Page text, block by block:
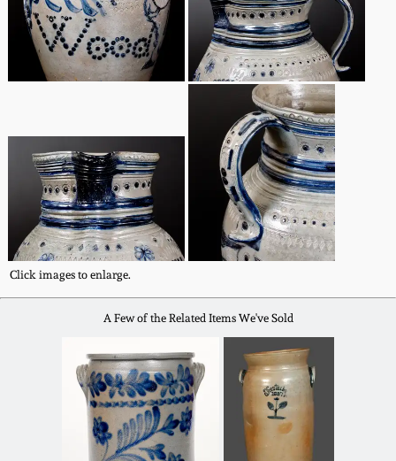
Click images to enlarge.
A Few of the Related Items We've Sold
Nov 6, 2010
July 17, 2010
Jan 30, 2010
Oct 31, 2009
July 11, 2009
Nov 1, 2008
July 19, 2008